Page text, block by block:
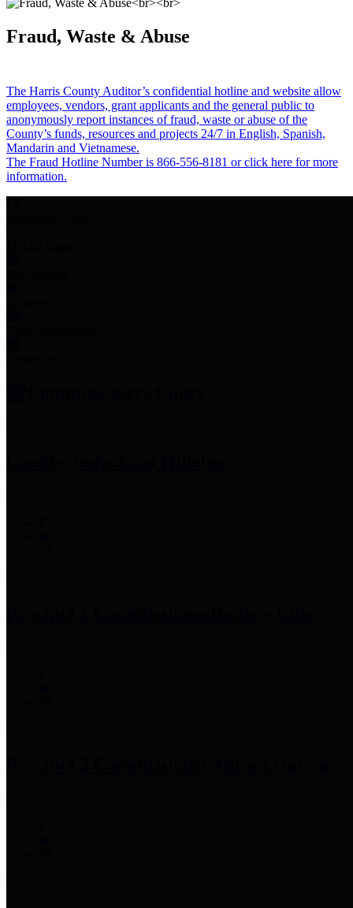
Fraud, Waste & Abuse
The Harris County Auditor’s confidential hotline and website allow
employees, vendors, grant applicants and the general public to
anonymously report instances of fraud, waste or abuse of the
County’s funds, resources and projects 24/7 in English, Spanish,
Mandarin and Vietnamese.
The Fraud Hotline Number is 866-556-8181 or click here for more
information.